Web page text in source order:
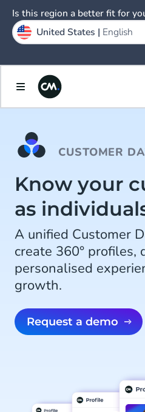
CUSTOMER
Know your
as
A unified Customer
create 360° profiles,
personalised
growth.
Request a demo
Is this region a better fit for
United States | English